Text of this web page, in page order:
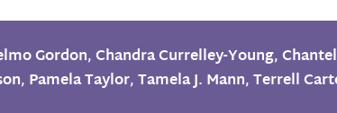
Gordon,Chandra Currelley-Young,
, Pamela Taylor,Tamela J. Mann,Terrell